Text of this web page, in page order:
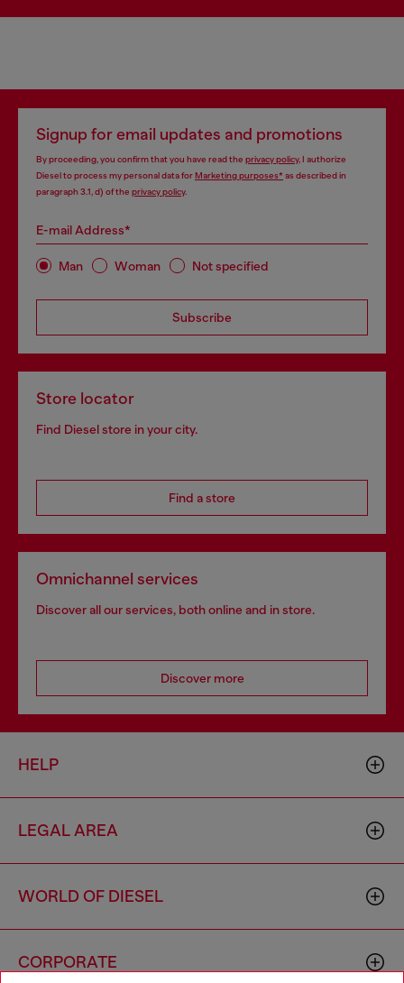
Signup for email updates and promotions
By proceeding, you confirm that you have read the privacy policy, I authorize
Diesel to process my personal data forMarketing purposes*as described in
paragraph 3.1, d) of the privacy policy.
E-mail Address*
Man Woman Not specified
Subscribe
Store locator
Find Diesel store in your city.
Find a store
Omnichannel services
Discover all our services, both online and in store.
Discover more
HELP
LEGAL AREA
WORLD OF DIESEL
CORPORATE